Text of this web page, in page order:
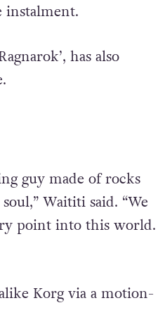
instalment.
has also
guy made of rocks
Waititi said. “We
point into this world.
Korg via a motion-